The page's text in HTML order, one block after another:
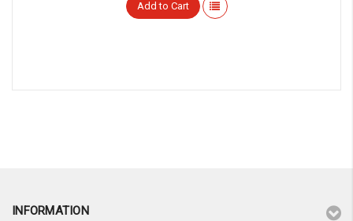
Add to Cart
INFORMATION